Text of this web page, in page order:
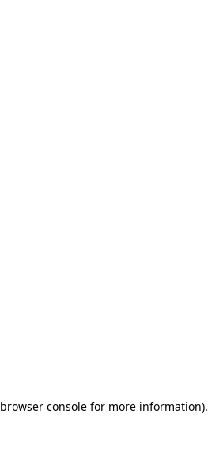
browser consolefor more information).